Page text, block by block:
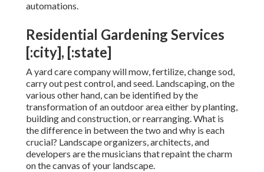
automations.
Residential Gardening Services
[:city], [:state]
A yard care company will mow, fertilize, change sod,
carry out pest control, and seed. Landscaping, on the
various other hand, can be identified by the
transformation of an outdoor area either by planting,
building and construction, or rearranging. What is
the difference in between the two and why is each
crucial? Landscape organizers, architects, and
developers are the musicians that repaint the charm
on the canvas of your landscape.